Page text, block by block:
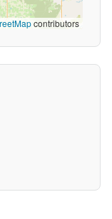
contributors